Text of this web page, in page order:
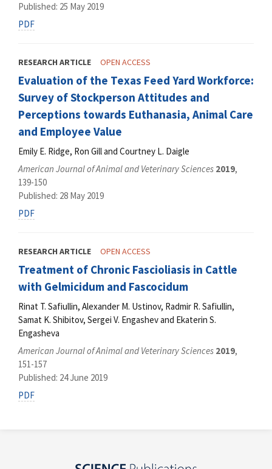
Published: 25 May 2019
PDF
RESEARCH ARTICLE OPEN ACCESS
Evaluation of the Texas Feed Yard Workforce:
Survey of Stockperson Attitudes and
Perceptions towards Euthanasia, Animal Care
and Employee Value
Emily E. Ridge, Ron Gill and Courtney L. Daigle
American Journal of Animal and Veterinary Sciences 2019,
139-150
Published: 28 May 2019
PDF
RESEARCH ARTICLE OPEN ACCESS
Treatment of Chronic Fascioliasis in Cattle
with Gelmicidum and Fascocidum
Rinat T. Safiullin, Alexander M. Ustinov, Radmir R. Safiullin,
Samat K. Shibitov, Sergei V. Engashev and Ekaterin S.
Engasheva
American Journal of Animal and Veterinary Sciences 2019,
151-157
Published: 24 June 2019
PDF